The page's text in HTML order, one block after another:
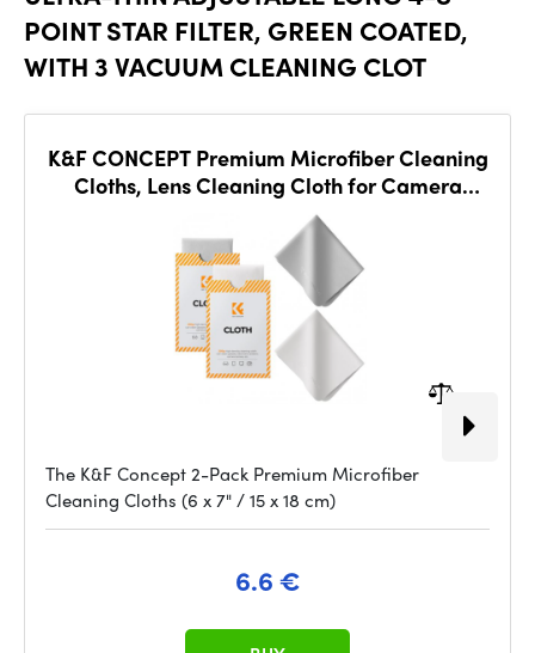
POINT STAR FILTER, GREEN COATED,
WITH 3 VACUUM CLEANING CLOT
K&F CONCEPT Premium Microfiber Cleaning
Cloths, Lens Cleaning Cloth for Camera
The K&F Concept 2-Pack Premium Microfiber
Cleaning Cloths (6 x 7" / 15 x 18 cm)
6.6 €